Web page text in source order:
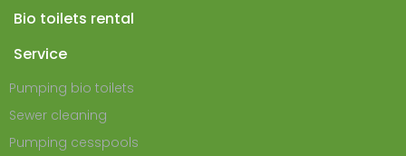
Bio toilets rental
Service
Pumping bio toilets
Sewer cleaning
Pumping cesspools